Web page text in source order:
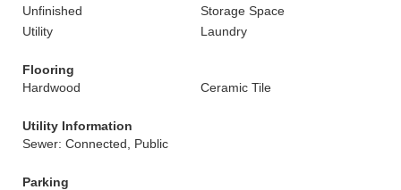
Unfinished
Storage Space
Utility
Laundry
Flooring
Hardwood
Ceramic Tile
Utility Information
Sewer: Connected, Public
Parking